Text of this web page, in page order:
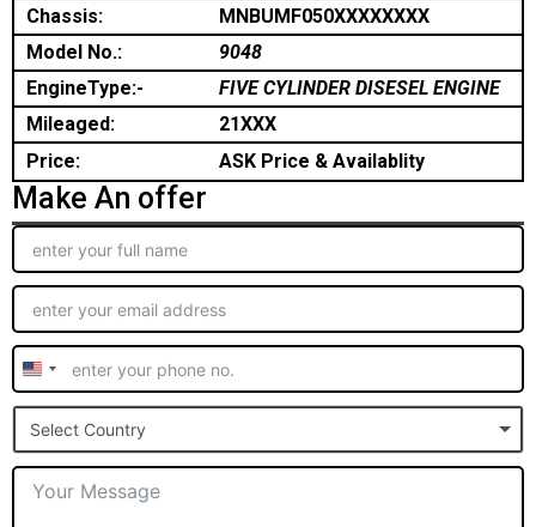
Chassis:
MNBUMF050XXXXXXXX
Model No.:
9048
EngineType:-
FIVE CYLINDER DISESEL ENGINE
Mileaged:
21XXX
Price:
ASK Price & Availablity
Make An offer
United
States
+1
Select Country